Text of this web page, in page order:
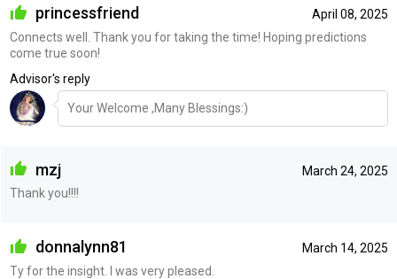
April 08, 2025
princessfriend
Connects well. Thank you for taking the time! Hoping predictions
come true soon!
Advisor's reply
Your Welcome ,Many Blessings:)
March 24, 2025
mzj
Thank you!!!!
March 14, 2025
donnalynn81
Ty for the insight. I was very pleased.